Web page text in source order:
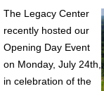
The Legacy Center
recently hosted our
Opening Day Event
on Monday, July 24th,
in celebration of the